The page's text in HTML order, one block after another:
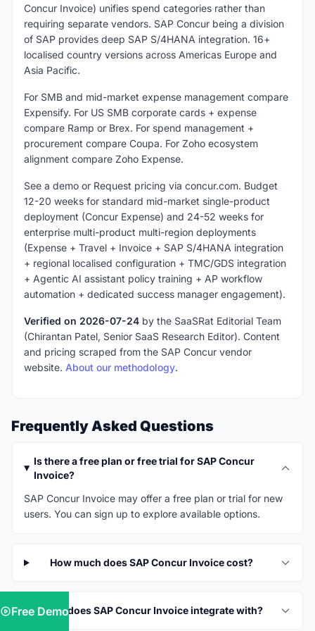
Concur Invoice) unifies spend categories rather than
requiring separate vendors. SAP Concur being a division
of SAP provides deep SAP S/4HANA integration. 16+
localised country versions across Americas Europe and
Asia Pacific.
For SMB and mid-market expense management compare
Expensify. For US SMB corporate cards + expense
compare Ramp or Brex. For spend management +
procurement compare Coupa. For Zoho ecosystem
alignment compare Zoho Expense.
See a demo or Request pricing via concur.com. Budget
12-20 weeks for standard mid-market single-product
deployment (Concur Expense) and 24-52 weeks for
enterprise multi-product multi-region deployments
(Expense + Travel + Invoice + SAP S/4HANA integration
+ regional localised configuration + TMC/GDS integration
+ Agentic AI assistant policy training + AP workflow
automation + dedicated success manager engagement).
Verified on 2026-07-24 by the SaaSRat Editorial Team
(Chirantan Patel, Senior SaaS Research Editor). Content
and pricing scraped from the SAP Concur vendor
website. About our methodology.
Frequently Asked Questions
Is there a free plan or free trial for SAP Concur
Invoice?
SAP Concur Invoice may offer a free plan or trial for new
users. You can sign up to explore available options.
How much does SAP Concur Invoice cost?
What does SAP Concur Invoice integrate with?
Free Demo